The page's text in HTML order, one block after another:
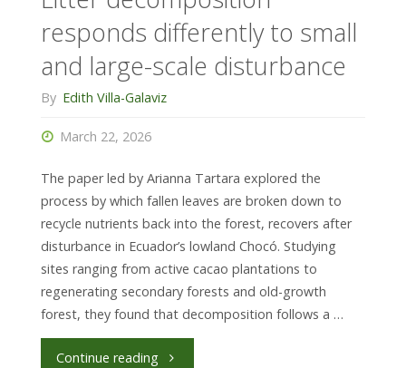
fast
for
all)
of
its
components"
responds differently to small
and large-scale disturbance
By Edith Villa-Galaviz
March 22, 2026
The paper led by Arianna Tartara explored the
process by which fallen leaves are broken down to
recycle nutrients back into the forest, recovers after
disturbance in Ecuador’s lowland Chocó. Studying
sites ranging from active cacao plantations to
regenerating secondary forests and old-growth
forest, they found that decomposition follows a …
Continue reading"Litter